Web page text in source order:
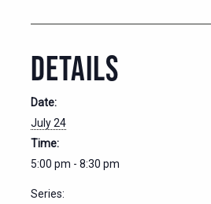
DETAILS
Date:
July 24
Time:
5:00 pm - 8:30 pm
Series: